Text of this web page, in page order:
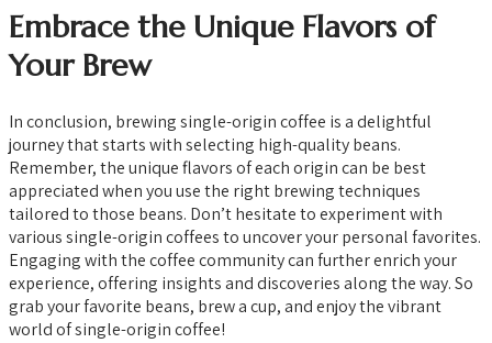
Embrace the Unique Flavors of
Your Brew
In conclusion, brewing single-origin coffee is a delightful
journey that starts with selecting high-quality beans.
Remember, the unique flavors of each origin can be best
appreciated when you use the right brewing techniques
tailored to those beans. Don’t hesitate to experiment with
various single-origin coffees to uncover your personal favorites.
Engaging with the coffee community can further enrich your
experience, offering insights and discoveries along the way. So
grab your favorite beans, brew a cup, and enjoy the vibrant
world of single-origin coffee!